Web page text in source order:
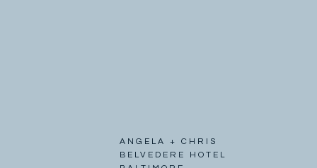
ANGELA + CHRIS
BELVEDERE HOTEL